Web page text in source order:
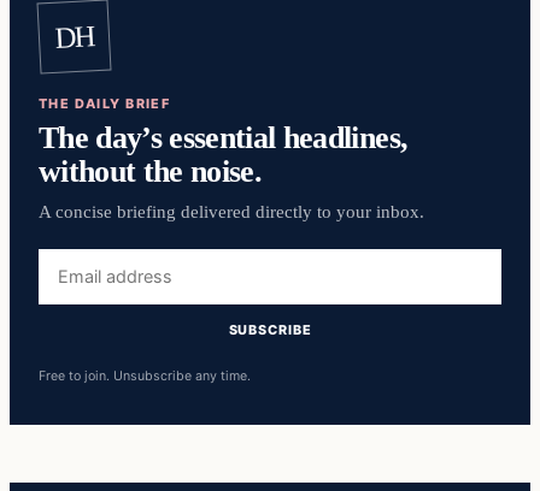
DH
THE DAILY BRIEF
The day’s essential headlines,
without the noise.
A concise briefing delivered directly to your inbox.
address
SUBSCRIBE
Free to join. Unsubscribe any time.